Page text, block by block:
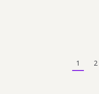
1 2